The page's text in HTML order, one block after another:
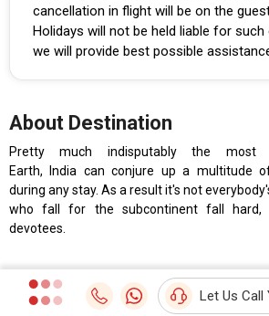
cancellation in flight will be on the
Holidays will not be held liable for
we will provide best possible
About Destination
Pretty much indisputably the most
Earth, India can conjure up a multitude
during any stay. As a result it's not
who fall for the subcontinent fall hard,
devotees.
Let Us Call